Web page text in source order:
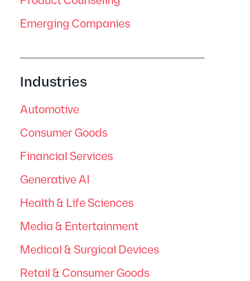
Emerging Companies
Industries
Automotive
Consumer Goods
Financial Services
Generative AI
Health & Life Sciences
Media & Entertainment
Medical & Surgical Devices
Retail & Consumer Goods